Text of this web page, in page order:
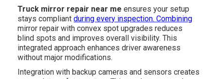
Truck mirror repair near me ensures your setup
stays compliantduring every inspection. Combining
mirror repair with convex spot upgrades reduces
blind spots and improves overall visibility. This
integrated approach enhances driver awareness
without major modifications.
Integration with backup cameras and sensors creates